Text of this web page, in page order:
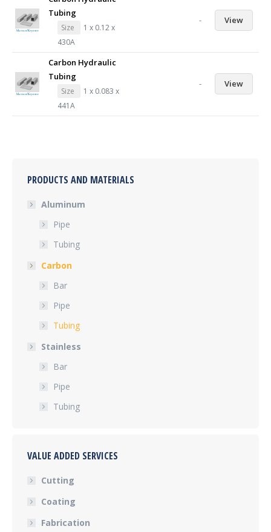
Tubing
Size
1 x 0.12 x
430A
- View
Carbon Hydraulic
Tubing
Size
1 x 0.083 x
441A
- View
PRODUCTS AND MATERIALS
Aluminum
Pipe
Tubing
Carbon
Bar
Pipe
Tubing
Stainless
Bar
Pipe
Tubing
VALUE ADDED SERVICES
Cutting
Coating
Fabrication